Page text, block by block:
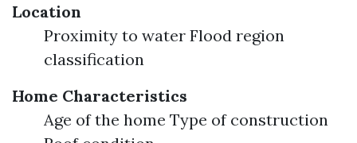
Location
Proximity to water Flood region
classification
Home Characteristics
Age of the home Type of construction